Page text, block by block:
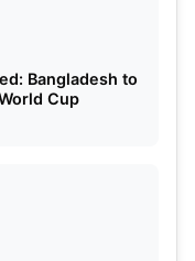
Bangladesh to
Cup